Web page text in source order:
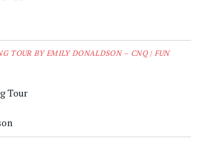
TOUR BY EMILY DONALDSON – CNQ | FUN
Tour